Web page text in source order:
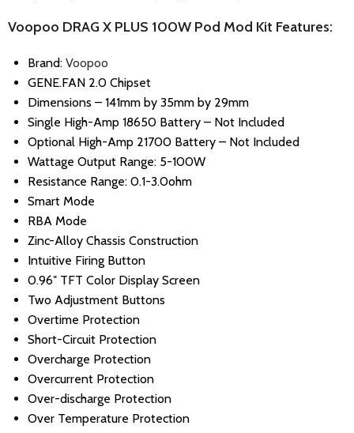
Voopoo DRAG X PLUS 100W Pod Mod Kit Features:
Brand: Voopoo
GENE.FAN 2.0 Chipset
Dimensions – 141mm by 35mm by 29mm
Single High-Amp 18650 Battery – Not Included
Optional High-Amp 21700 Battery – Not Included
Wattage Output Range: 5-100W
Resistance Range: 0.1-3.0ohm
Smart Mode
RBA Mode
Zinc-Alloy Chassis Construction
Intuitive Firing Button
0.96″ TFT Color Display Screen
Two Adjustment Buttons
Overtime Protection
Short-Circuit Protection
Overcharge Protection
Overcurrent Protection
Over-discharge Protection
Over Temperature Protection